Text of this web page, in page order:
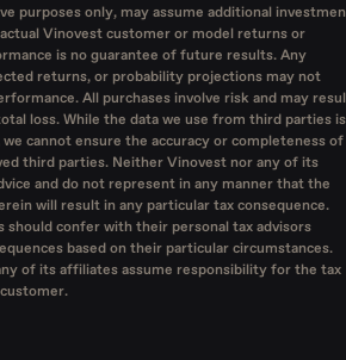
purposes only, may assume additional
Vinovest customer or model returns or
is no guarantee of future results. Any
returns, or probability projections may not
All purchases involve risk and may
loss. While the data we use from third parties is
we cannot ensure the accuracy or completeness of
third parties. Neither Vinovest nor any of its
and do not represent in any manner that the
will result in any particular tax consequence.
should confer with their personal tax advisors
based on their particular circumstances.
of its affiliates assume responsibility for the tax